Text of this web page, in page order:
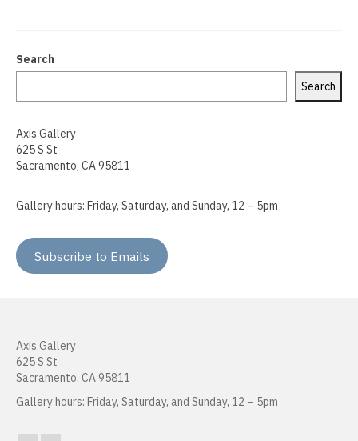
Delgreta Brown
Sokthea Chan
Adam Cochran
Kerry Cottle
Raffa Chávez
Doug Dertinger
Heather Hogan
Search
Search
Axis Gallery
625 S St
Sacramento, CA 95811
Gallery hours: Friday, Saturday, and Sunday, 12 – 5pm
Subscribe to Emails
Axis Gallery
625 S St
Sacramento, CA 95811
Gallery hours: Friday, Saturday, and Sunday, 12 – 5pm